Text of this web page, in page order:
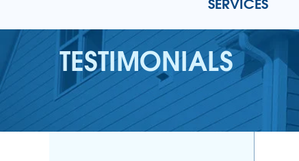
TESTIMONIALS